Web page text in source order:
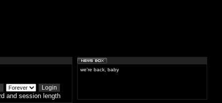
and session length
we're back, baby